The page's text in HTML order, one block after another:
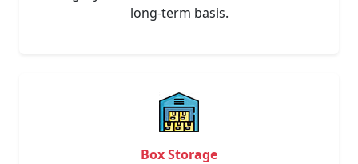
long-term basis.
Box Storage